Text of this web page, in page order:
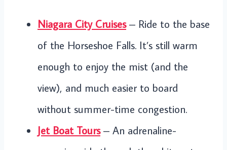
Niagara City Cruises– Ride to the base
of the Horseshoe Falls. It’s still warm
enough to enjoy the mist (and the
view), and much easier to board
without summer-time congestion.
Jet Boat Tours– An adrenaline-